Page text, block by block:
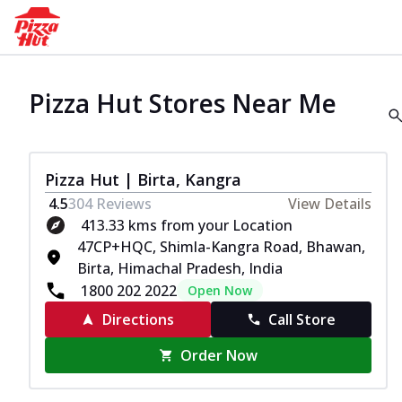
Pizza Hut Stores Near Me
Pizza Hut | Birta, Kangra
4.5304Reviews
View Details
413.33 kms from your Location
47CP+HQC, Shimla-Kangra Road, Bhawan,
Birta, Himachal Pradesh, India
1800 202 2022
Open Now
Directions
Call Store
Order Now